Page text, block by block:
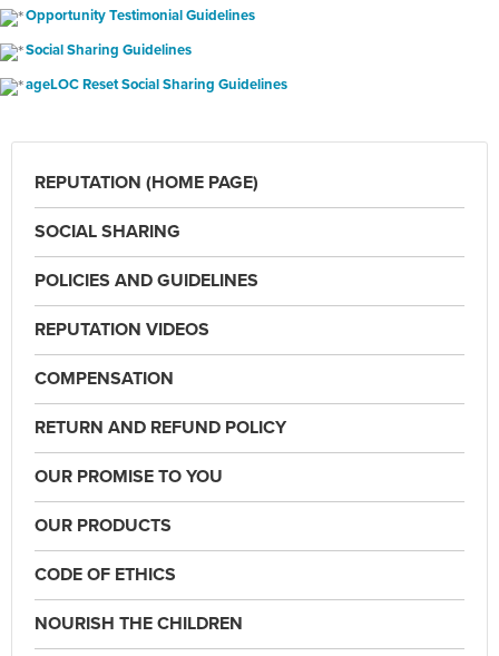
Opportunity Testimonial Guidelines
Social Sharing Guidelines
ageLOC Reset Social Sharing Guidelines
REPUTATION (HOME PAGE)
SOCIAL SHARING
POLICIES AND GUIDELINES
REPUTATION VIDEOS
COMPENSATION
RETURN AND REFUND POLICY
OUR PROMISE TO YOU
OUR PRODUCTS
CODE OF ETHICS
NOURISH THE CHILDREN